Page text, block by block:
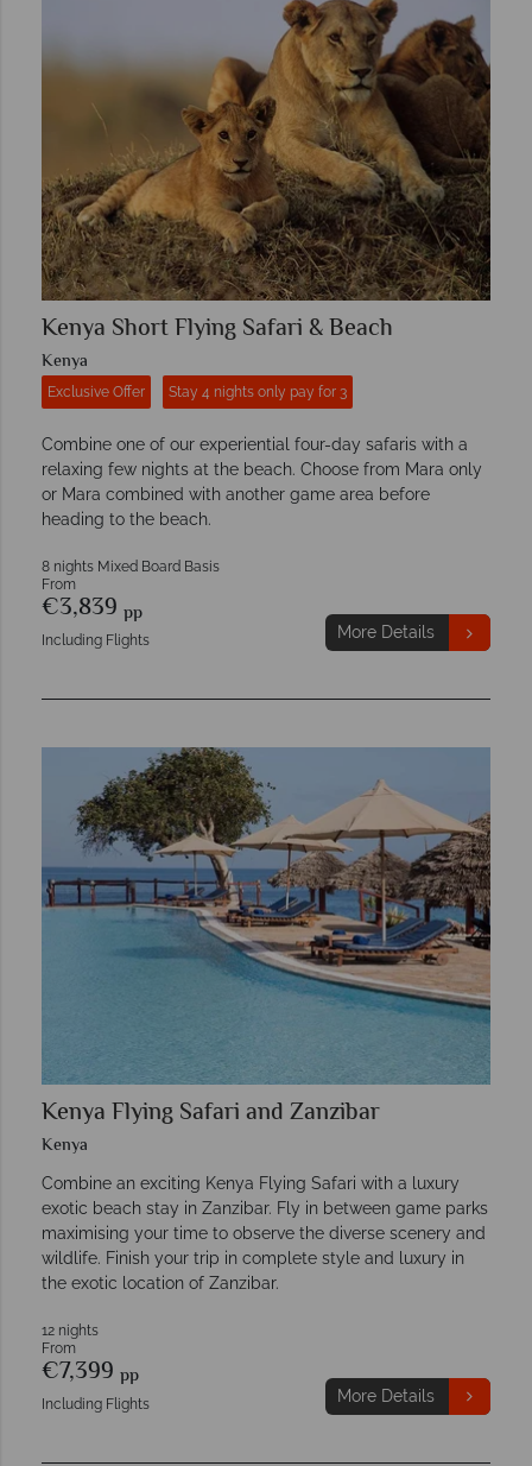
Kenya Short Flying Safari & Beach
Kenya
Exclusive Offer Stay 4 nights only pay for 3
Combine one of our experiential four-day safaris with a
relaxing few nights at the beach. Choose from Mara only
or Mara combined with another game area before
heading to the beach.
8 nights Mixed Board Basis
From
€3,839 pp
Including Flights More Details
Kenya Flying Safari and Zanzibar
Kenya
Combine an exciting Kenya Flying Safari with a luxury
exotic beach stay in Zanzibar. Fly in between game parks
maximising your time to observe the diverse scenery and
wildlife. Finish your trip in complete style and luxury in
the exotic location of Zanzibar.
12 nights
From
€7,399 pp
Including Flights More Details